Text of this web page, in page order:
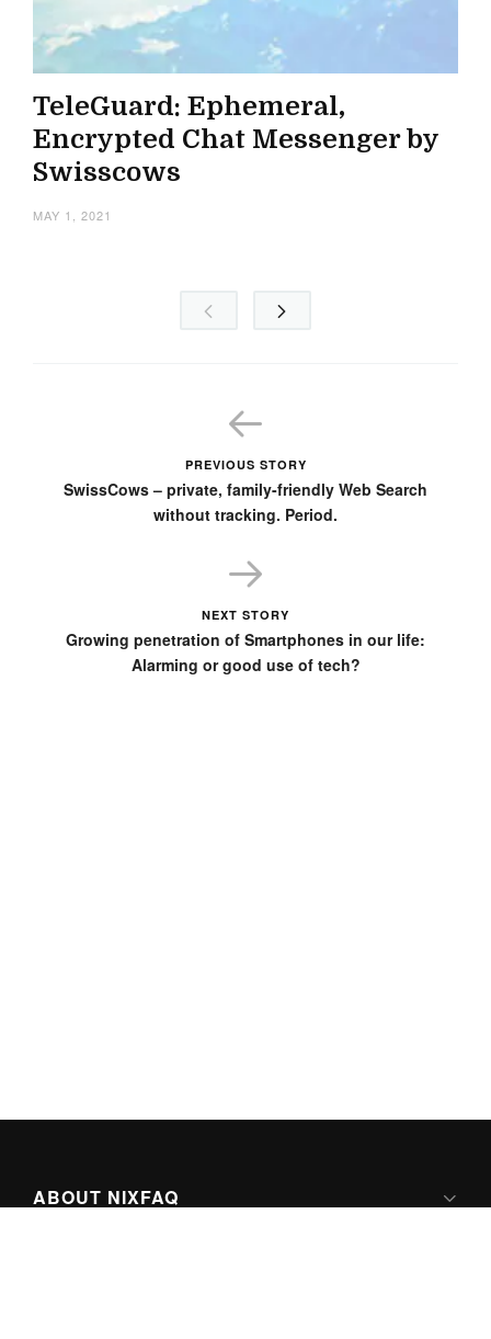
TeleGuard: Ephemeral,
Encrypted Chat Messenger by
Swisscows
MAY 1, 2021
PREVIOUS STORY
SwissCows – private, family-friendly Web Search
without tracking. Period.
NEXT STORY
Growing penetration of Smartphones in our life:
Alarming or good use of tech?
ABOUT NIXFAQ